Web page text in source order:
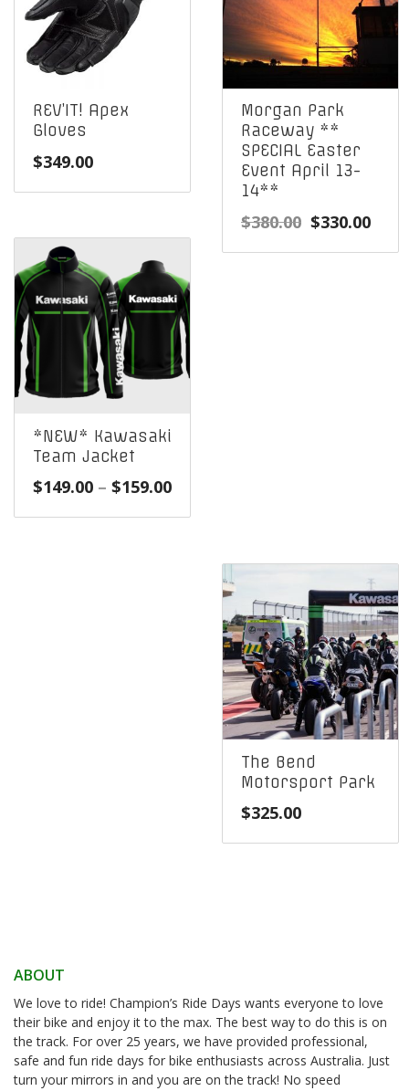
REV’IT! Apex
Gloves
$349.00
Morgan Park
Raceway **
SPECIAL Easter
Event April 13-
14**
$380.00 Original
$330.00
*NEW* Kawasaki
Team Jacket
$149.00 – $159.00Price
through
$159.00
The Bend
Motorsport Park
$325.00
ABOUT
We love to ride! Champion’s Ride Days wants everyone to love
their bike and enjoy it to the max. The best way to do this is on
the track. For over 25 years, we have provided professional,
safe and fun ride days for bike enthusiasts across Australia. Just
turn your mirrors in and you are on the track! No speed